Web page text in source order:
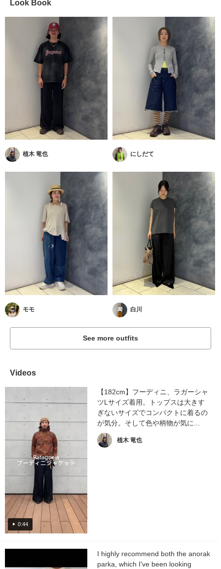
Look Book
植木 竜也 にしだて
モモ 白川
See more outfits
Videos
0:44
【182cm】フーディニ、ラガーシャ
ツLサイズ着用。トップスは大きす
ぎないサイズでコンパクトに着るの
が気分。そして色や柄物が気に...
植木 竜也
I highly recommend both the anorak
parka, which I've been looking